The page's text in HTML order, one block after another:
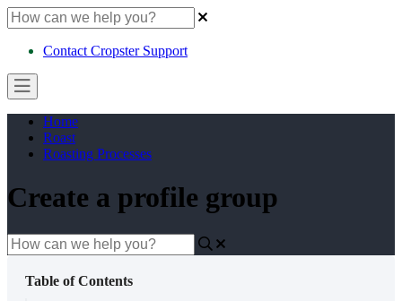
Contact Cropster Support
Home
Roast
Roasting Processes
Create a profile group
Table of Contents